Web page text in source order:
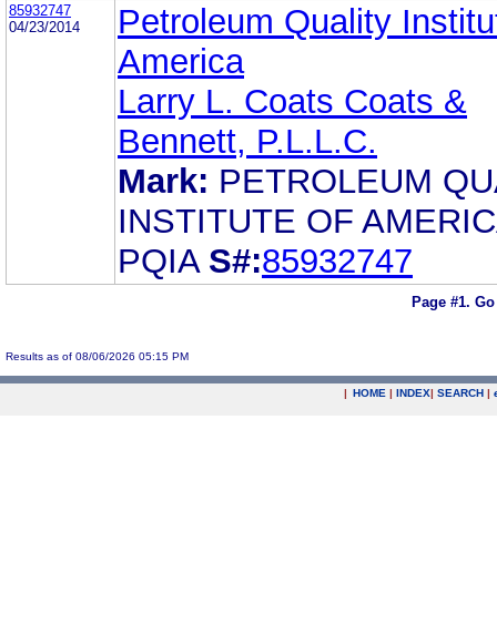
85932747
04/23/2014
Petroleum Quality
America
Larry L. Coats Coats &
Bennett, P.L.L.C.
Mark: PETROLEUM
INSTITUTE OF
PQIA S#:85932747
Page #1.
Results as of 08/06/2026 05:15 PM
| HOME | INDEX| SEARCH |